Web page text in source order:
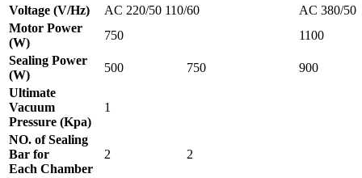
Voltage (V/Hz)
AC 220/50 110/60
AC 380/50
Motor Power
(W)
750
1100
Sealing Power
(W)
500 750
900
Ultimate
Vacuum
Pressure (Kpa)
1
NO. of Sealing
Bar for
Each Chamber
2 2